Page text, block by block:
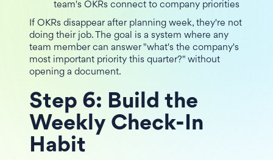
team's OKRs connect to company priorities
If OKRs disappear after planning week, they're not
doing their job. The goal is a system where any
team member can answer "what's the company's
most important priority this quarter?" without
opening a document.
Step 6: Build the
Weekly Check-In
Habit